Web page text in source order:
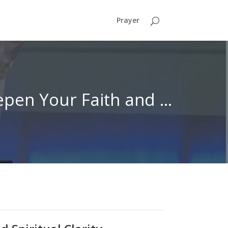
Prayer
Hearing God’s Voice: Lessons from 1 Samuel to Deepen Your Faith and Spiritual Clarity